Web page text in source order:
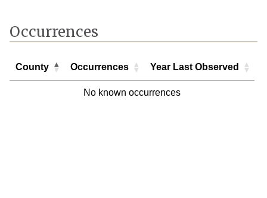
Occurrences
County Occurrences Year Last Observed
Occurrences
No known occurrences